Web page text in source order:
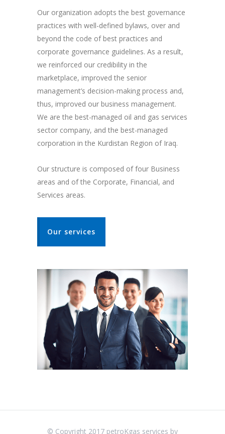
Our organization adopts the best governance
practices with well-defined bylaws, over and
beyond the code of best practices and
corporate governance guidelines. As a result,
we reinforced our credibility in the
marketplace, improved the senior
management’s decision-making process and,
thus, improved our business management.
We are the best-managed oil and gas services
sector company, and the best-managed
corporation in the Kurdistan Region of Iraq.
Our structure is composed of four Business
areas and of the Corporate, Financial, and
Services areas.
Our services
© Copyright 2017 petroKgas services by